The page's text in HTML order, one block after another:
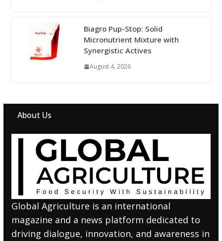
Biagro Pup-Stop: Solid
Micronutrient Mixture with
Synergistic Actives
August 4, 2026
About Us
Global Agriculture is an international
magazine and a news platform dedicated to
driving dialogue, innovation, and awareness in